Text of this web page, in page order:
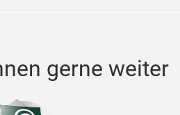
gerne weiter